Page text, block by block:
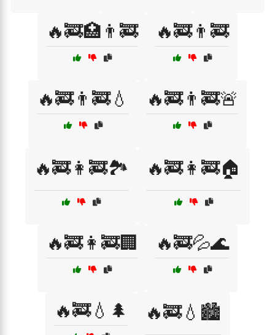
🔥🚒🏥👨‍🚒 🔥🚒👨‍🚒
🔥🚒👨‍🚒💧 🔥🚒👨‍🚒🚨
🔥🚒👩‍🚒🏞️ 🔥🚒👩‍🚒🏠
🔥🚒👩‍🚒🏢 🔥🚒💦🌊
🔥🚒💧🌲 🔥🚒💧🏙️